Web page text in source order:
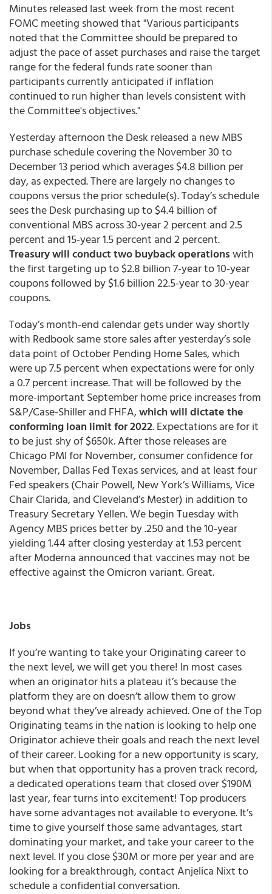
Minutes released last week from the most recent
FOMC meeting showed that "Various participants
noted that the Committee should be prepared to
adjust the pace of asset purchases and raise the target
range for the federal funds rate sooner than
participants currently anticipated if inflation
continued to run higher than levels consistent with
the Committee's objectives."
Yesterday afternoon the Desk released a new MBS
purchase schedule covering the November 30 to
December 13 period which averages $4.8 billion per
day, as expected. There are largely no changes to
coupons versus the prior schedule(s). Today’s schedule
sees the Desk purchasing up to $4.4 billion of
conventional MBS across 30-year 2 percent and 2.5
percent and 15-year 1.5 percent and 2 percent.
Treasury will conduct two buyback operationswith
the first targeting up to $2.8 billion 7-year to 10-year
coupons followed by $1.6 billion 22.5-year to 30-year
coupons.
Today’s month-end calendar gets under way shortly
with Redbook same store sales after yesterday’s sole
data point of October Pending Home Sales, which
were up 7.5 percent when expectations were for only
a 0.7 percent increase. That will be followed by the
more-important September home price increases from
S&P/Case-Shiller and FHFA,which will dictate the
conforming loan limit for 2022. Expectations are for it
to be just shy of $650k. After those releases are
Chicago PMI for November, consumer confidence for
November, Dallas Fed Texas services, and at least four
Fed speakers (Chair Powell, New York’s Williams, Vice
Chair Clarida, and Cleveland’s Mester) in addition to
Treasury Secretary Yellen. We begin Tuesday with
Agency MBS prices better by .250 and the 10-year
yielding 1.44 after closing yesterday at 1.53 percent
after Moderna announced that vaccines may not be
effective against the Omicron variant. Great.
Jobs
If you’re wanting to take your Originating career to
the next level, we will get you there! In most cases
when an originator hits a plateau it’s because the
platform they are on doesn’t allow them to grow
beyond what they’ve already achieved. One of the Top
Originating teams in the nation is looking to help one
Originator achieve their goals and reach the next level
of their career. Looking for a new opportunity is scary,
but when that opportunity has a proven track record,
a dedicated operations team that closed over $190M
last year, fear turns into excitement! Top producers
have some advantages not available to everyone. It’s
time to give yourself those same advantages, start
dominating your market, and take your career to the
next level. If you close $30M or more per year and are
looking for a breakthrough, contact Anjelica Nixt to
schedule a confidential conversation.